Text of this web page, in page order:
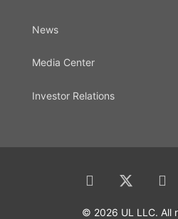
News
Media Center
Investor Relations
© 2026 UL LLC. All